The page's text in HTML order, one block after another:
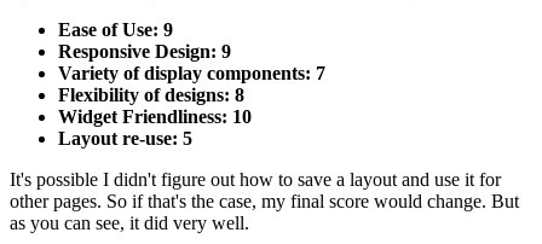
Ease of Use: 9
Responsive Design: 9
Variety of display components: 7
Flexibility of designs: 8
Widget Friendliness: 10
Layout re-use: 5
It's possible I didn't figure out how to save a layout and use it for
other pages. So if that's the case, my final score would change. But
as you can see, it did very well.